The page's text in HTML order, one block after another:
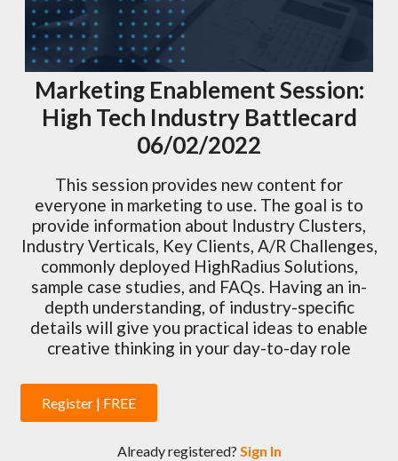
Marketing Enablement Session:
High Tech Industry Battlecard
06/02/2022
This session provides new content for
everyone in marketing to use. The goal is to
provide information about Industry Clusters,
Industry Verticals, Key Clients, A/R Challenges,
commonly deployed HighRadius Solutions,
sample case studies, and FAQs. Having an in-
depth understanding, of industry-specific
details will give you practical ideas to enable
creative thinking in your day-to-day role
Register | FREE
Already registered? Sign In